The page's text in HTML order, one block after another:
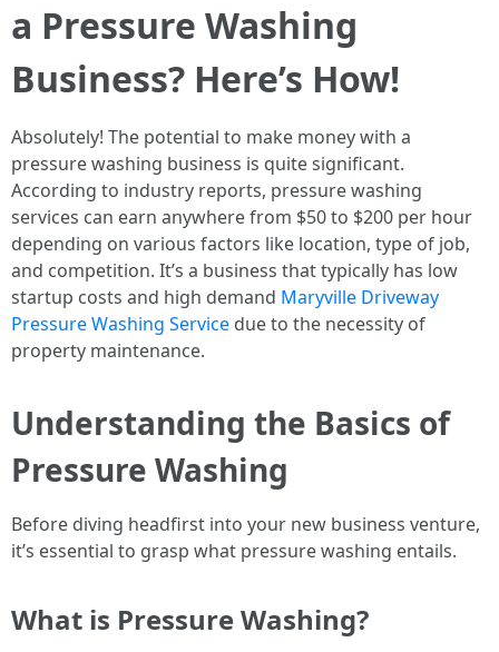
a Pressure Washing
Business? Here’s How!
Absolutely! The potential to make money with a
pressure washing business is quite significant.
According to industry reports, pressure washing
services can earn anywhere from $50 to $200 per hour
depending on various factors like location, type of job,
and competition. It’s a business that typically has low
startup costs and high demand Maryville Driveway
Pressure Washing Service due to the necessity of
property maintenance.
Understanding the Basics of
Pressure Washing
Before diving headfirst into your new business venture,
it’s essential to grasp what pressure washing entails.
What is Pressure Washing?